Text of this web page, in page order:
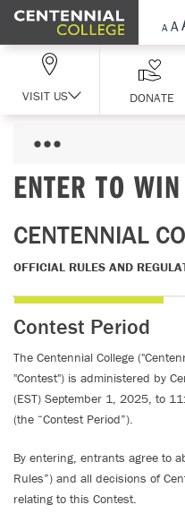
Skip Navigation
VISIT US DONATE
ENTER TO
CENTENNIAL
OFFICIAL RULES AND
Contest Period
The Centennial College
"Contest") is administered by
(EST) September 1, 2025, to
(the “Contest Period”).
By entering, entrants agree to
Rules”) and all decisions of
relating to this Contest.